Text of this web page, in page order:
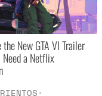
New GTA VI Trailer
Need a Netflix
·